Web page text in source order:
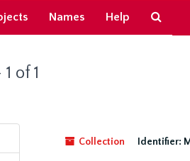
Names Help
of 1
Collection
Identifier: